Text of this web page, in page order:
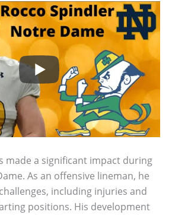
made a significant impact during
As an offensive lineman, he
including injuries and
positions. His development